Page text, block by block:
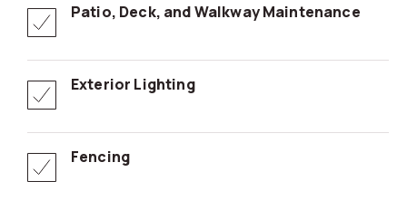
Patio, Deck, and Walkway Maintenance
Exterior Lighting
Fencing